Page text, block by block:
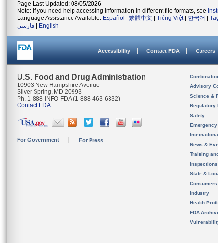
Page Last Updated: 08/05/2026
Note: If you need help accessing information in different file formats, see
Language Assistance Available: Español 繁體中文 Tiếng Việt| 한국어
فارسی
English
Accessibility Contact FDA Careers
U.S. Food and Drug Administration
10903 New Hampshire Avenue
Silver Spring, MD 20993
Ph. 1-888-INFO-FDA (1-888-463-6332)
Contact FDA
For Government For Press
Advisory
Science &
Regulatory
Safety
News &
Training
State &
Consumers
Industry
Health
FDA